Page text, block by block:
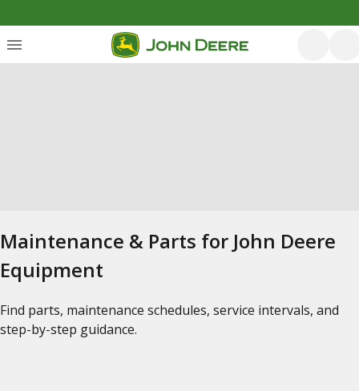
Maintenance & Parts for John Deere
Equipment
Find parts, maintenance schedules, service intervals, and
step-by-step guidance.